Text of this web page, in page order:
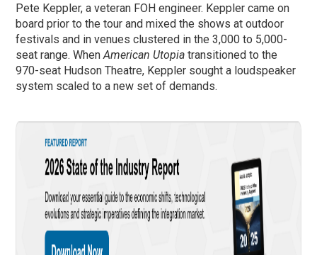
Pete Keppler, a veteran FOH engineer. Keppler came on
board prior to the tour and mixed the shows at outdoor
festivals and in venues clustered in the 3,000 to 5,000-
seat range. WhenAmerican Utopia transitioned to the
970-seat Hudson Theatre, Keppler sought a loudspeaker
system scaled to a new set of demands.